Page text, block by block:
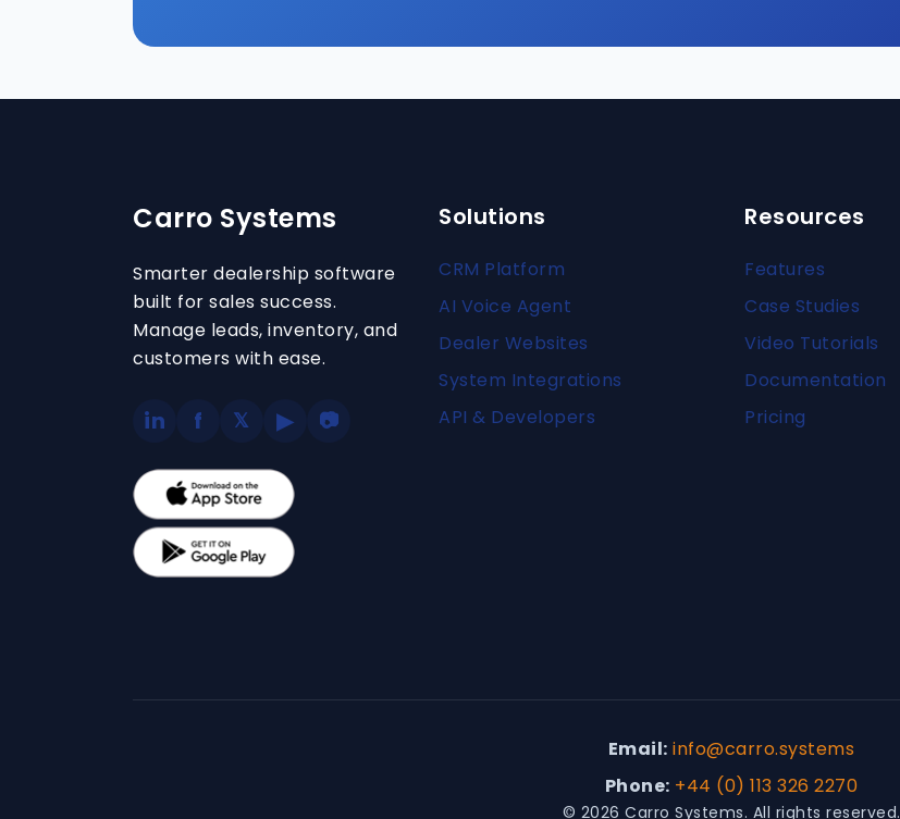
Carro Systems
Smarter dealership software
built for sales success.
Manage leads, inventory, and
customers with ease.
in f 𝕏 ▶ 📷
Solutions
CRM Platform
AI Voice Agent
Dealer Websites
System Integrations
API & Developers
Resources
Features
Case Studies
Video Tutorials
Documentation
Pricing
Email: info@carro.systems
Phone: +44 (0) 113 326 2270
© 2026 Carro Systems. All rights reserved.